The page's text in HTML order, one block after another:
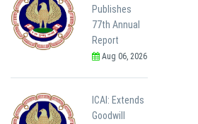
Publishes
77th Annual
Report
Aug 06, 2026
ICAI: Extends
Goodwill